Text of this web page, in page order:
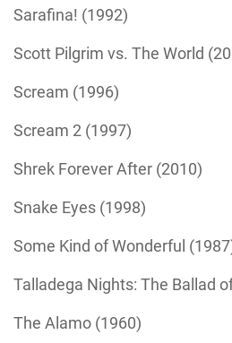
Sarafina! (1992)
Scott Pilgrim vs. The World
Scream (1996)
Scream 2 (1997)
Shrek Forever After (2010)
Snake Eyes (1998)
Some Kind of Wonderful
Talladega Nights: The Ballad
The Alamo (1960)